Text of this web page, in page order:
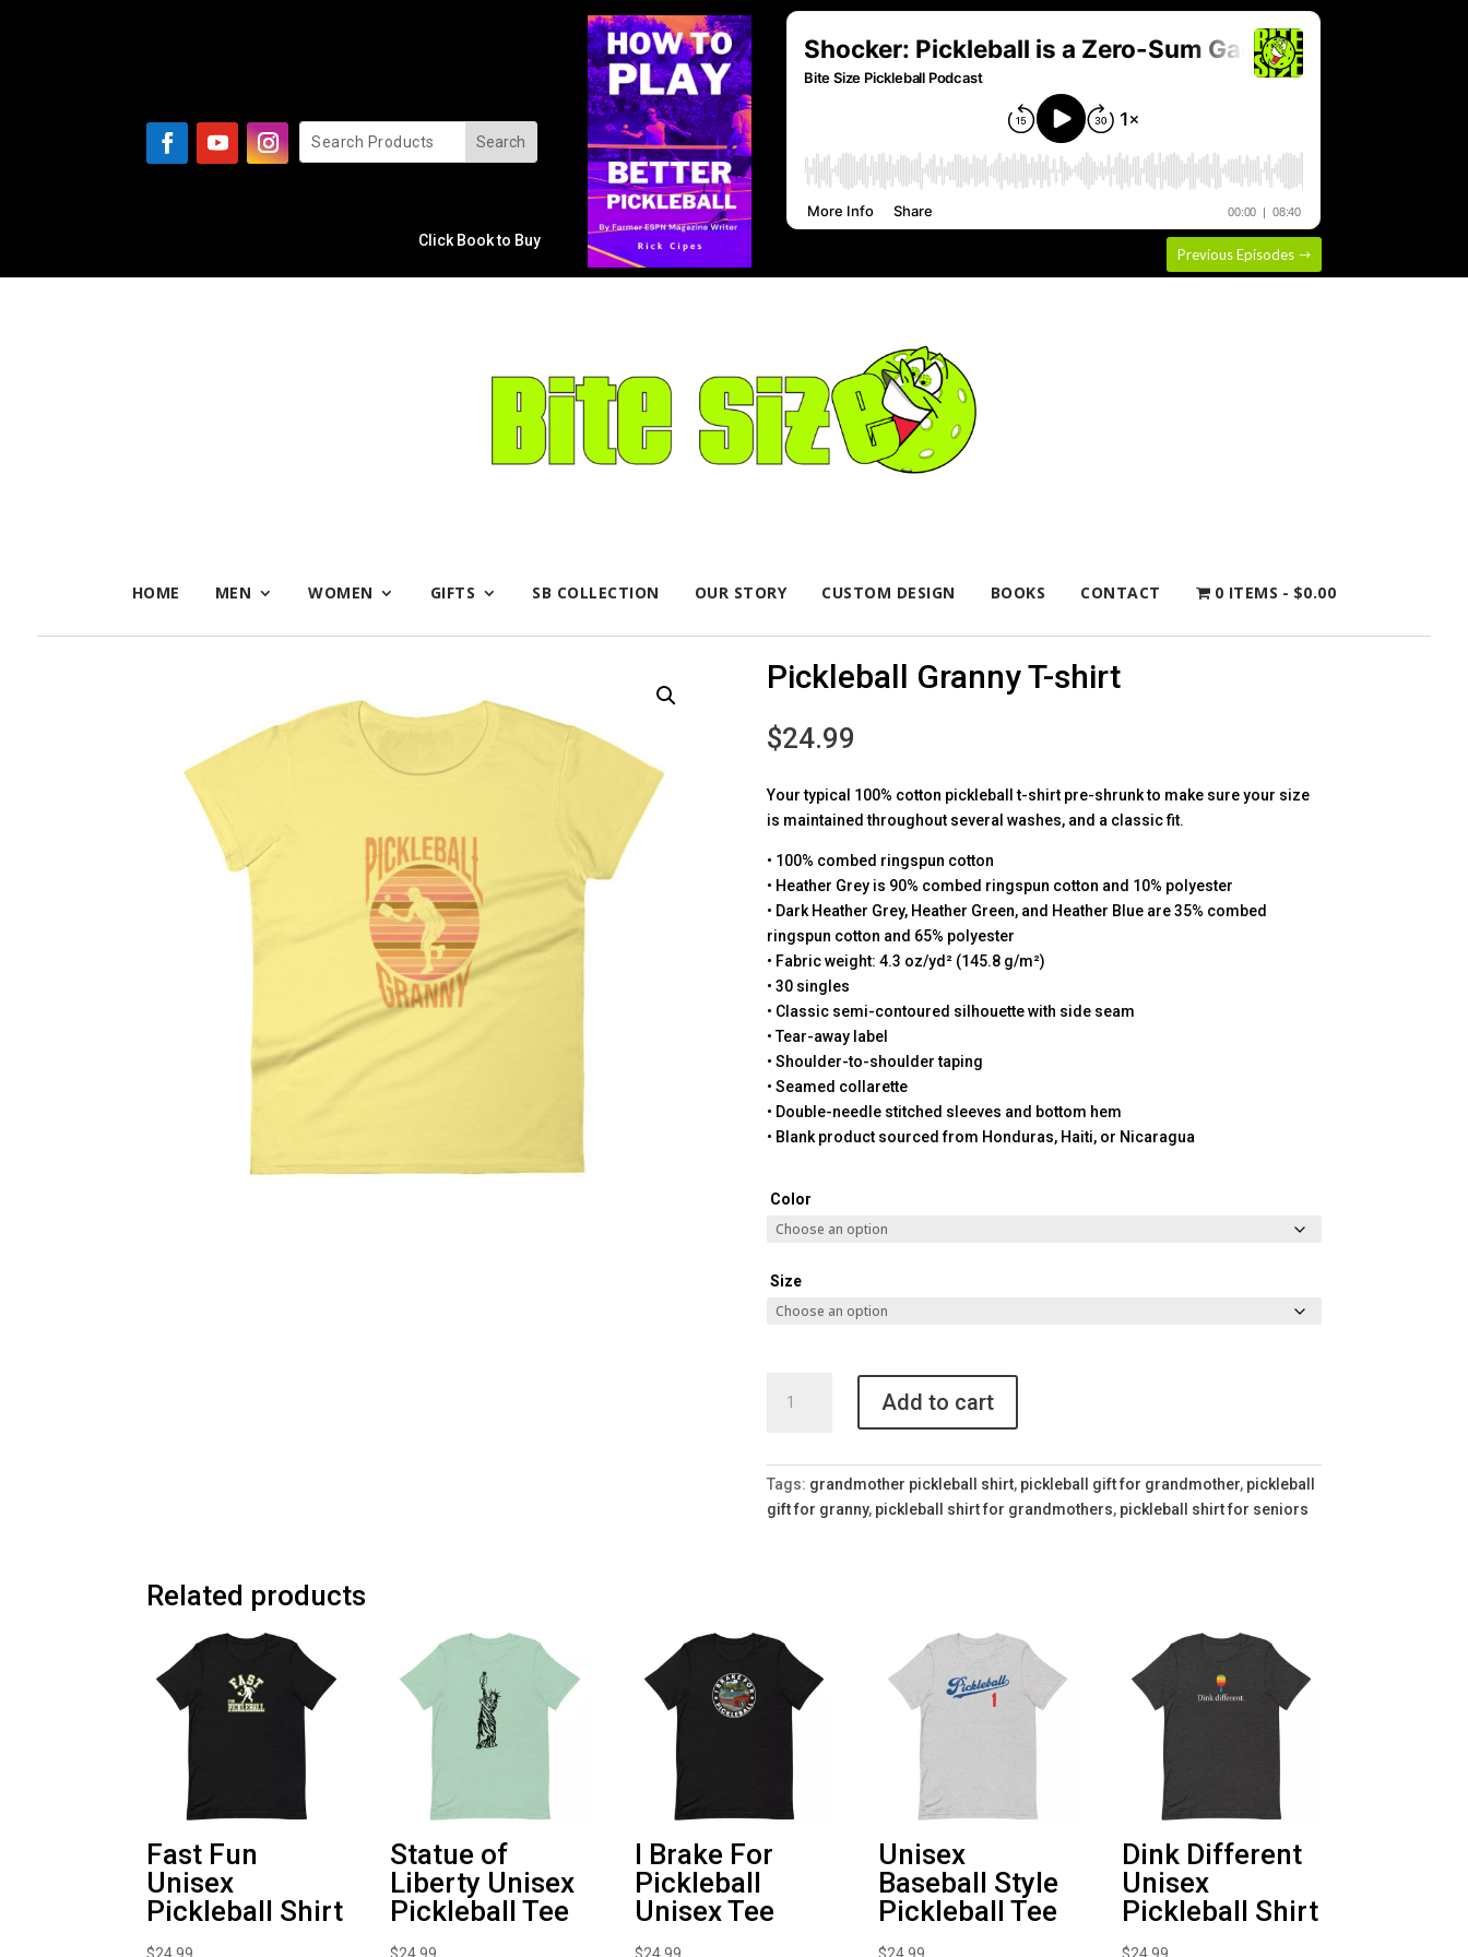
Click Book to Buy
Previous Episodes
HOME MEN WOMEN GIFTS SB COLLECTION OUR STORY CUSTOM DESIGN BOOKS CONTACT 0 ITEMS $0.00
Pickleball Granny T-shirt
$24.99
Your typical 100% cotton pickleball t-shirt pre-shrunk to make sure your size
is maintained throughout several washes, and a classic fit.
• 100% combed ringspun cotton
• Heather Grey is 90% combed ringspun cotton and 10% polyester
• Dark Heather Grey, Heather Green, and Heather Blue are 35% combed
ringspun cotton and 65% polyester
• Fabric weight: 4.3 oz/yd² (145.8 g/m²)
• 30 singles
• Classic semi-contoured silhouette with side seam
• Tear-away label
• Shoulder-to-shoulder taping
• Seamed collarette
• Double-needle stitched sleeves and bottom hem
• Blank product sourced from Honduras, Haiti, or Nicaragua
Color
Size
Granny
quantity
Add to cart
Tags: grandmother pickleball shirt, pickleball gift for grandmother, pickleball
gift for granny, pickleball shirt for grandmothers, pickleball shirt for seniors
Related products
Fast Fun
Unisex
Pickleball Shirt
Statue of
Liberty Unisex
Pickleball Tee
I Brake For
Pickleball
Unisex Tee
Unisex
Baseball Style
Pickleball Tee
Dink Different
Unisex
Pickleball Shirt